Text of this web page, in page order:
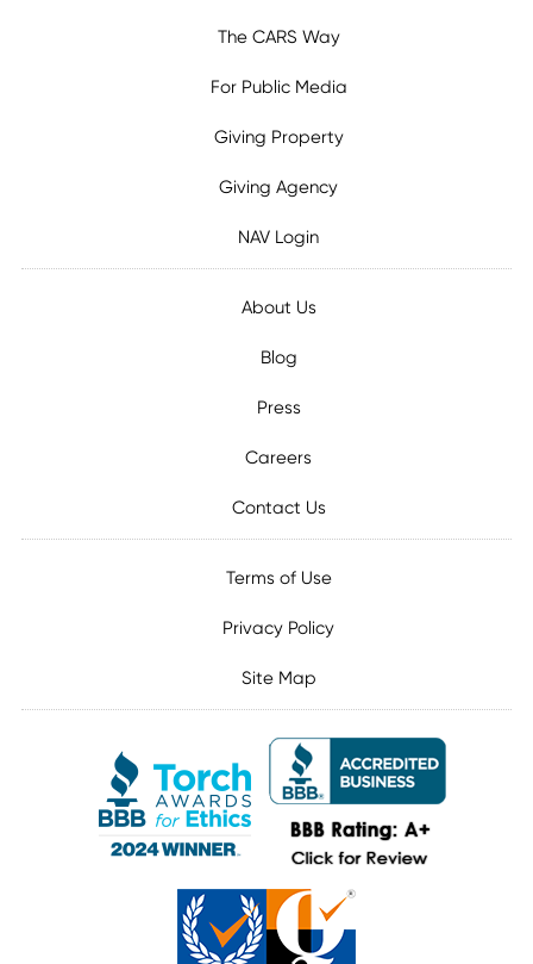
The CARS Way
For Public Media
Giving Property
Giving Agency
NAV Login
About Us
Blog
Press
Careers
Contact Us
Terms of Use
Privacy Policy
Site Map